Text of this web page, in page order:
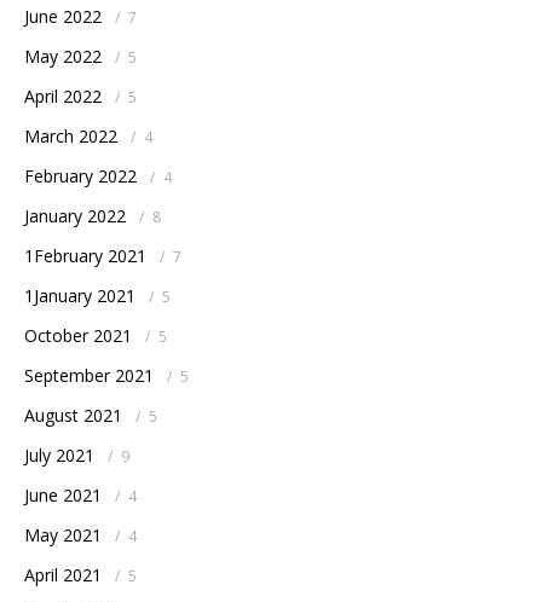
June 2022 / 7
May 2022 / 5
April 2022 / 5
March 2022 / 4
February 2022 / 4
January 2022 / 8
1February 2021 / 7
1January 2021 / 5
October 2021 / 5
September 2021 / 5
August 2021 / 5
July 2021 / 9
June 2021 / 4
May 2021 / 4
April 2021 / 5